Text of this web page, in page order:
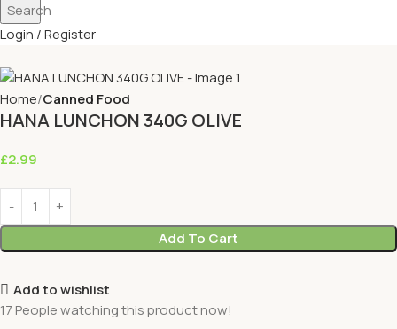
Search
Login / Register
Home Canned Food
HANA LUNCHON 340G OLIVE
£2.99
Add To Cart
Add to wishlist
17 People watching this product now!